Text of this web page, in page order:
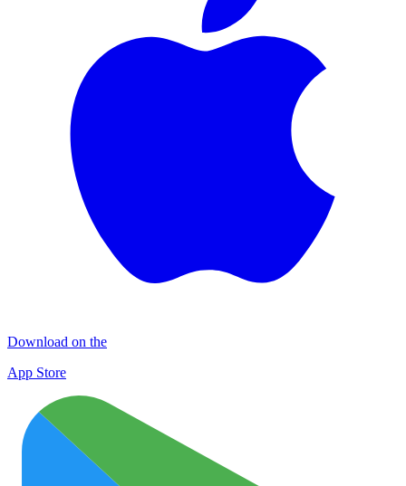
Download on the
App Store